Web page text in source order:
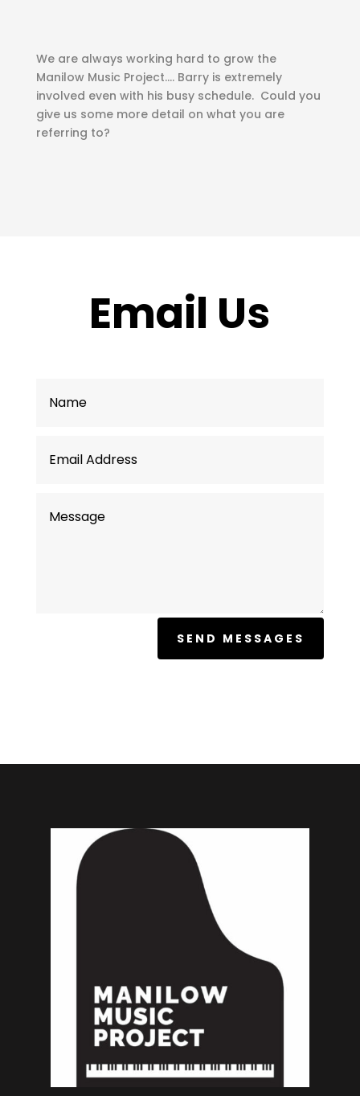
We are always working hard to grow the
Manilow Music Project…. Barry is extremely
involved even with his busy schedule. Could you
give us some more detail on what you are
referring to?
Email Us
SEND MESSAGES